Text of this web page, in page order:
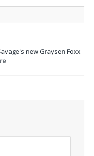
new Graysen Foxx